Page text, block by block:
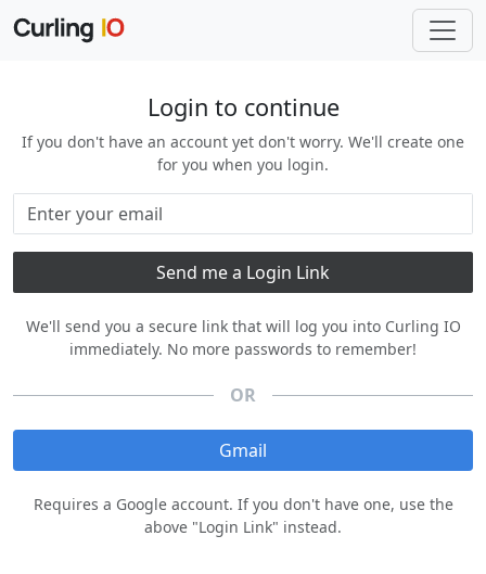
Login to continue
If you don't have an account yet don't worry. We'll create one
for you when you login.
We'll send you a secure link that will log you into Curling IO
immediately. No more passwords to remember!
OR
Gmail
Requires a Google account. If you don't have one, use the
above "Login Link" instead.